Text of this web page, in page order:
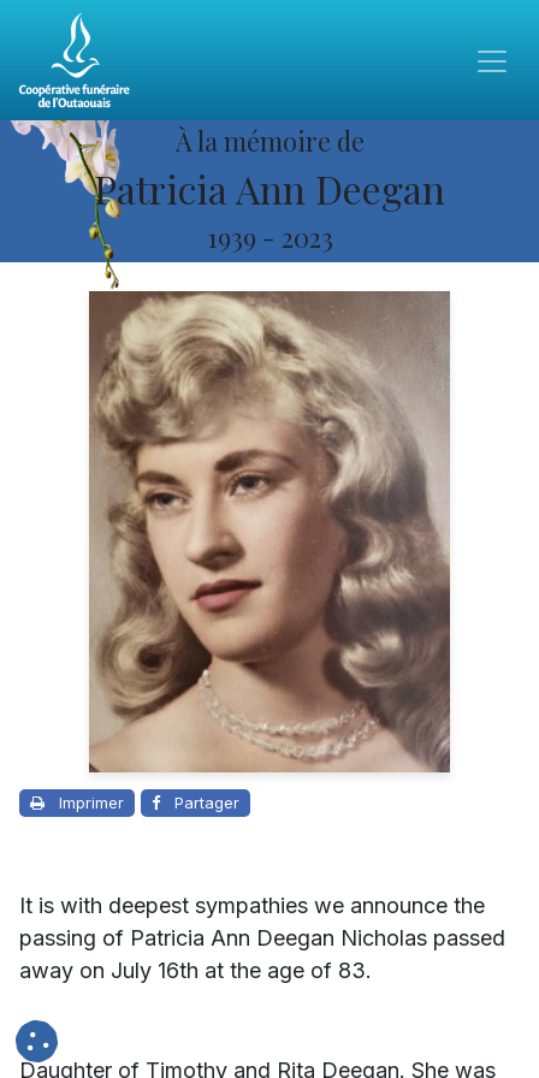
À la mémoire de
Patricia Ann Deegan
1939 - 2023
Imprimer Partager
It is with deepest sympathies we announce the
passing of Patricia Ann Deegan Nicholas passed
away on July 16th at the age of 83.
Daughter of Timothy and Rita Deegan. She was